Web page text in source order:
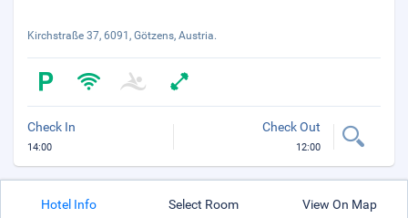
Kirchstraße 37, 6091, Götzens, Austria.
Check In
14:00
Check Out
12:00
Hotel Info Select Room View On Map